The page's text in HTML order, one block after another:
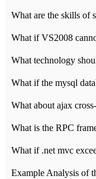
What are the skills of
What if VS2008
What about ajax
What is the RPC
What if .net mvc
Example Analysis of